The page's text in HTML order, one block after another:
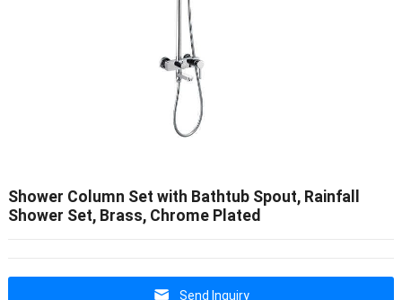
Shower Column Set with Bathtub Spout, Rainfall
Shower Set, Brass, Chrome Plated
Send Inquiry